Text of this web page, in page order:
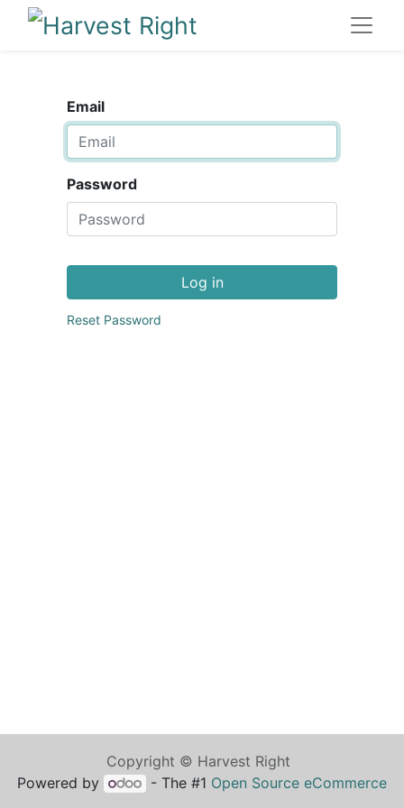
Email
Password
Log in
Reset Password
Copyright © Harvest Right
Powered by
- The #1 Open Source eCommerce